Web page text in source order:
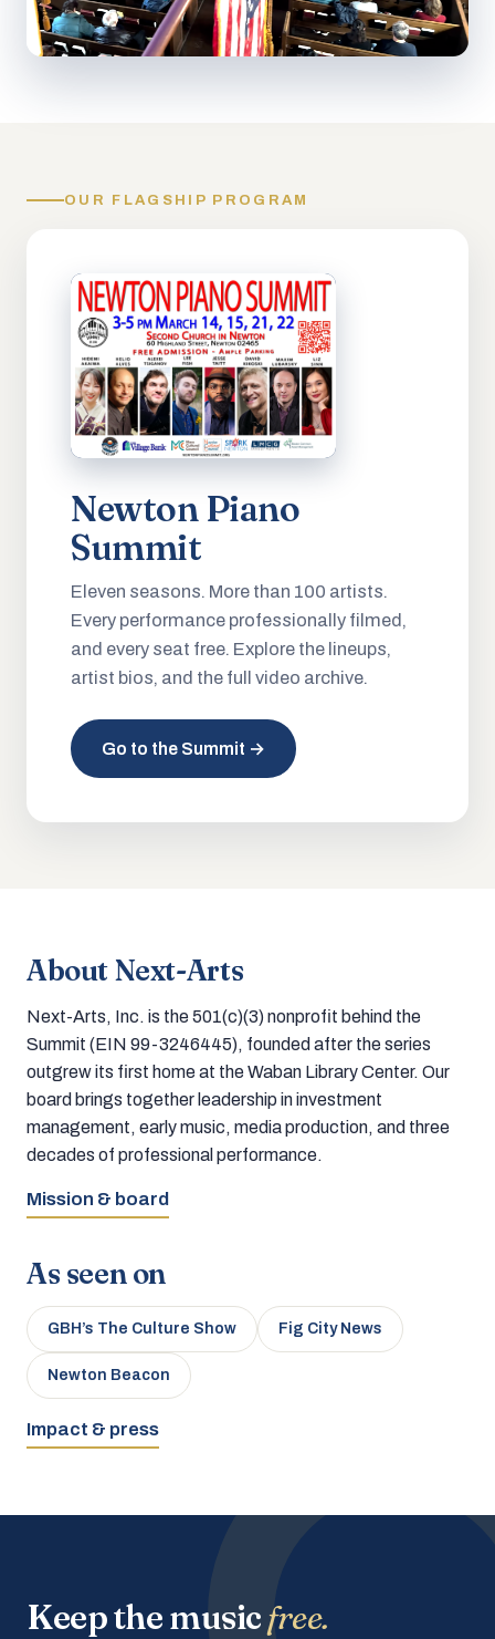
OUR FLAGSHIP PROGRAM
Newton Piano
Summit
Eleven seasons. More than 100 artists.
Every performance professionally filmed,
and every seat free. Explore the lineups,
artist bios, and the full video archive.
Go to the Summit →
About Next-Arts
Next-Arts, Inc. is the 501(c)(3) nonprofit behind the
Summit (EIN 99-3246445), founded after the series
outgrew its first home at the Waban Library Center. Our
board brings together leadership in investment
management, early music, media production, and three
decades of professional performance.
Mission & board
As seen on
GBH’s The Culture Show Fig City News
Newton Beacon
Impact & press
Keep the musicfree.